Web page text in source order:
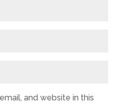
and website in this